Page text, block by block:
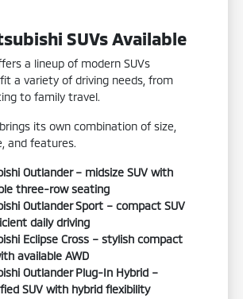
SUVs Available
a lineup of modern SUVs
a variety of driving needs, from
to family travel.
its own combination of size,
and features.
Outlander – midsize SUV with
three-row seating
Outlander Sport – compact SUV
daily driving
Eclipse Cross – stylish compact
available AWD
Outlander Plug-In Hybrid –
SUV with hybrid flexibility